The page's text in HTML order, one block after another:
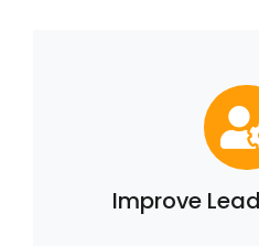
Improve